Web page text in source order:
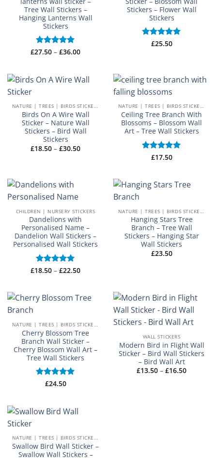
Tree Wall Stickers –
Hanging Lanterns Wall
Stickers
Rated 5
£27.50 – £36.00Price
£36.00
Stickers – Flower Wall
Stickers
Rated 5
£25.50
NATURE | TREES | BIRDS STICKERS
Birds On A Wire Wall
Sticker – Nature Wall
Stickers – Bird Wall
Stickers
£18.50 – £30.50Price
NATURE | TREES | BIRDS STICKERS
Ceiling Tree Branch With
Blossoms – Blossom Wall
Art – Tree Wall Stickers
Rated 5
£17.50
CHILDREN | NURSERY STICKERS
Dandelions with
Personalised Name –
Dandelion Wall Stickers –
Personalised Wall Stickers
Rated 5
£18.50 – £22.50Price
£22.50
NATURE | TREES | BIRDS STICKERS
Hanging Stars Tree
Branch – Tree Wall
Stickers – Hanging Star
Wall Stickers
£23.50
NATURE | TREES | BIRDS STICKERS
Cherry Blossom Tree
Branch Wall Sticker –
Cherry Blossom Wall Art –
Tree Wall Stickers
Rated 5
£24.50
WALL STICKERS
Modern Bird in Flight Wall
Sticker – Bird Wall Stickers
– Bird Wall Art
£13.50 – £16.50Price
NATURE | TREES | BIRDS STICKERS
Swallow Bird Wall Sticker –
Swallow Wall Stickers –